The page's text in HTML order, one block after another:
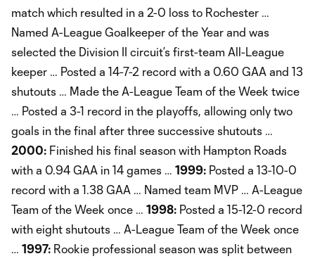
match which resulted in a 2-0 loss to Rochester …
Named A-League Goalkeeper of the Year and was
selected the Division II circuit’s first-team All-League
keeper … Posted a 14-7-2 record with a 0.60 GAA and 13
shutouts … Made the A-League Team of the Week twice
… Posted a 3-1 record in the playoffs, allowing only two
goals in the final after three successive shutouts …
2000: Finished his final season with Hampton Roads
with a 0.94 GAA in 14 games … 1999: Posted a 13-10-0
record with a 1.38 GAA … Named team MVP … A-League
Team of the Week once … 1998: Posted a 15-12-0 record
with eight shutouts … A-League Team of the Week once
… 1997: Rookie professional season was split between